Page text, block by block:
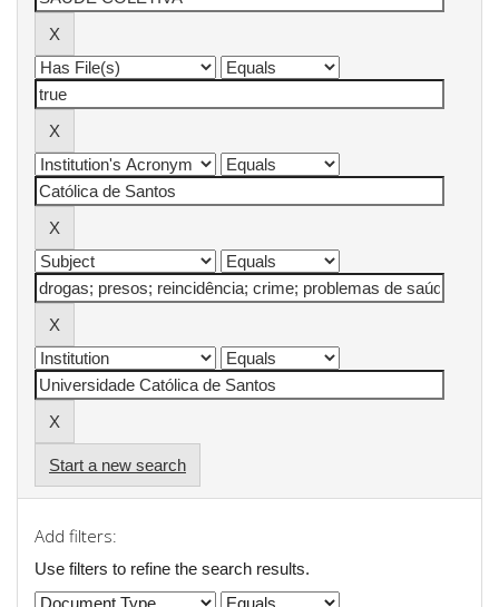
Start a new search
Add filters:
Use filters to refine the search results.